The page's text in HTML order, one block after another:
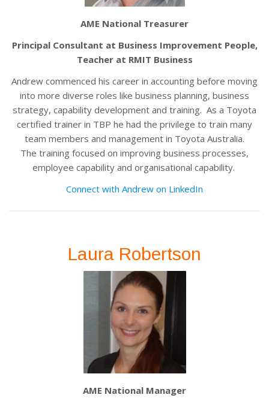
AME National Treasurer
Principal Consultant at Business Improvement People,
Teacher at RMIT Business
Andrew commenced his career in accounting before moving
into more diverse roles like business planning, business
strategy, capability development and training. As a Toyota
certified trainer in TBP he had the privilege to train many
team members and management in Toyota Australia.
The training focused on improving business processes,
employee capability and organisational capability.
Connect with Andrew on LinkedIn
Laura Robertson
AME National Manager